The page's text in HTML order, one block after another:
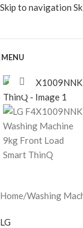
Skip to navigation
MENU
Click to
Home/Washing
LG